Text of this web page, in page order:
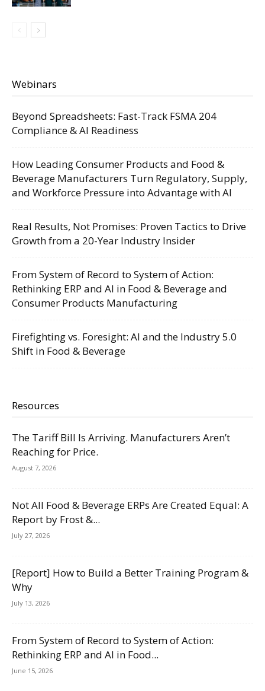
Webinars
Beyond Spreadsheets: Fast-Track FSMA 204
Compliance & AI Readiness
How Leading Consumer Products and Food &
Beverage Manufacturers Turn Regulatory, Supply,
and Workforce Pressure into Advantage with AI
Real Results, Not Promises: Proven Tactics to Drive
Growth from a 20-Year Industry Insider
From System of Record to System of Action:
Rethinking ERP and AI in Food & Beverage and
Consumer Products Manufacturing
Firefighting vs. Foresight: AI and the Industry 5.0
Shift in Food & Beverage
Resources
The Tariff Bill Is Arriving. Manufacturers Aren’t
Reaching for Price.
August 7, 2026
Not All Food & Beverage ERPs Are Created Equal: A
Report by Frost &...
July 27, 2026
[Report] How to Build a Better Training Program &
Why
July 13, 2026
From System of Record to System of Action:
Rethinking ERP and AI in Food...
June 15, 2026